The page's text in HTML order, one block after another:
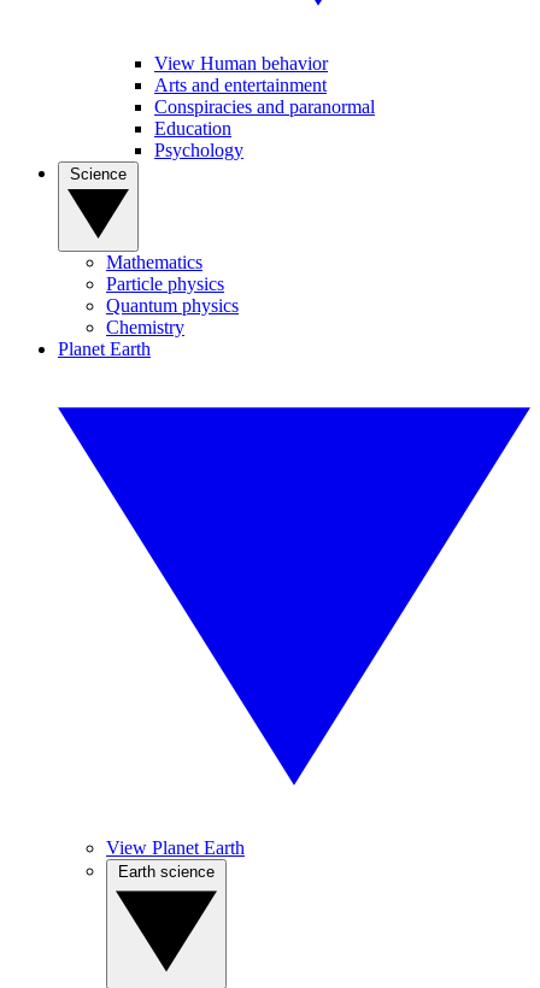
View Human behavior
Arts and entertainment
Conspiracies and paranormal
Education
Psychology
Mathematics
Particle physics
Quantum physics
Chemistry
Planet Earth
View Planet Earth